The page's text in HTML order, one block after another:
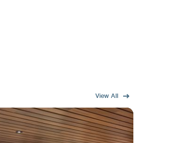
View All